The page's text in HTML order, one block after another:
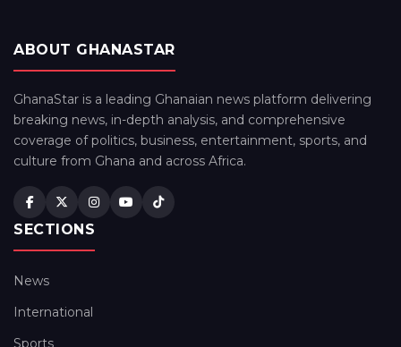
ABOUT GHANASTAR
GhanaStar is a leading Ghanaian news platform delivering
breaking news, in-depth analysis, and comprehensive
coverage of politics, business, entertainment, sports, and
culture from Ghana and across Africa.
SECTIONS
News
International
Sports